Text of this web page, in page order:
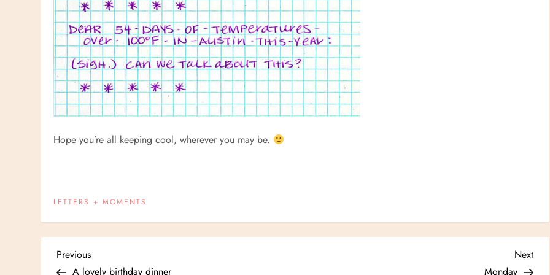
Hope you’re all keeping cool, wherever you may be.
LETTERS + MOMENTS
P
Previous
Post
Previous
A lovely birthday dinner
Next
Post
Next
Monday